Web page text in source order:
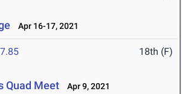
Apr 16-17, 2021
18th (F)
Quad Meet Apr 9, 2021